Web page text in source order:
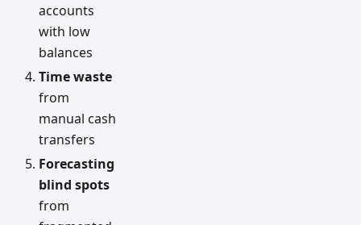
accounts
with low
balances
Time waste
from
manual cash
transfers
Forecasting
blind spots
from